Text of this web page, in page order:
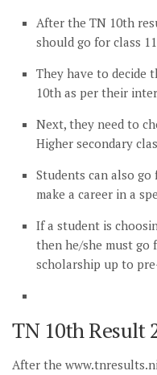
After the TN 10th
should go for class
They have to decide
10th as per their
Next, they need to
Higher secondary
Students can also
make a career in a
If a student is
then he/she must go
scholarship up to
TN 10th Result
After the